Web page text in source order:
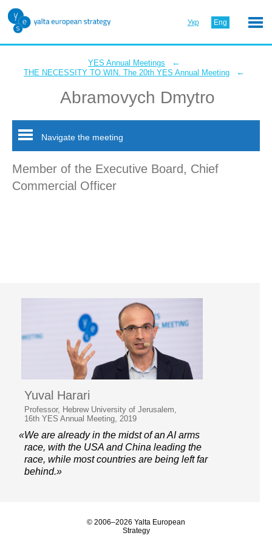
Укр Eng
YES Annual Meetings ←
THE NECESSITY TO WIN. The 20th YES Annual Meeting ←
Abramovych Dmytro
Navigate the meeting
Member of the Executive Board, Chief
Commercial Officer
Yuval Harari
Professor, Hebrew University of Jerusalem,
16th YES Annual Meeting, 2019
«We are already in the midst of an AI arms
race, with the USA and China leading the
race, while most countries are being left far
behind.»
© 2006–2026 Yalta European
Strategy